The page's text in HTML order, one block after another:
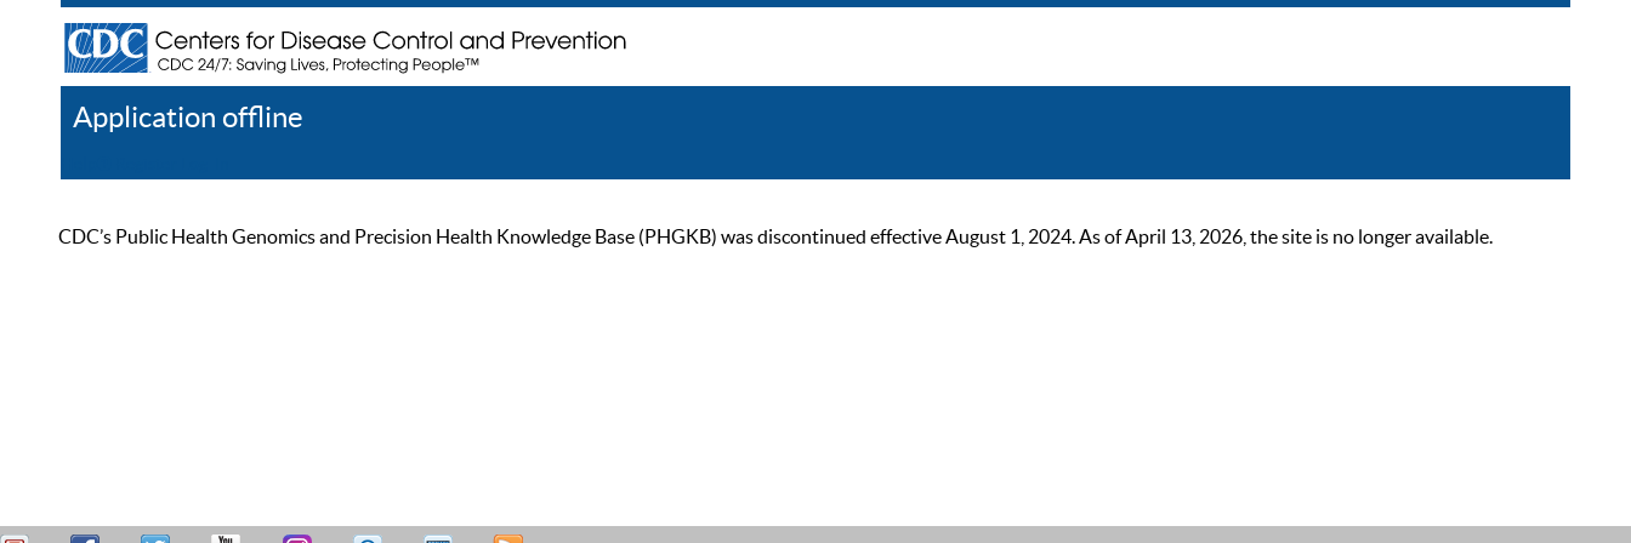
Application offline
CDC’s Public Health Genomics and Precision Health Knowledge Base (PHGKB) was discontinued effective August 1, 2024. As of April 13, 2026, the site is no longer available.